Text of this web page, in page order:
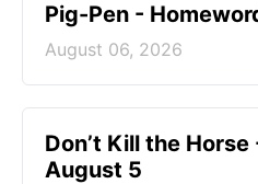
Pig-Pen -
August 06, 2026
Don’t Kill the
August 5